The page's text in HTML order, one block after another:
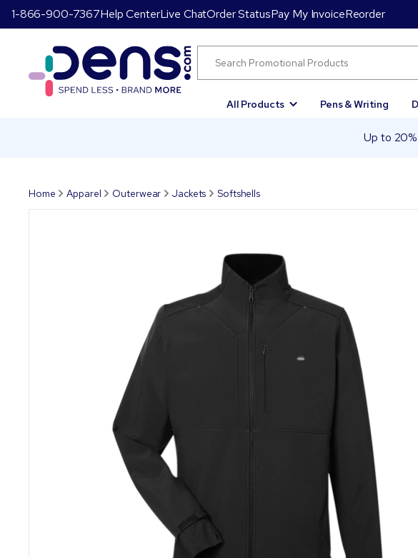
1-866-900-7367Help CenterLive ChatOrder StatusPay My InvoiceReorder
All Products Pens & Writing
Up to
Home Apparel Outerwear Jackets Softshells